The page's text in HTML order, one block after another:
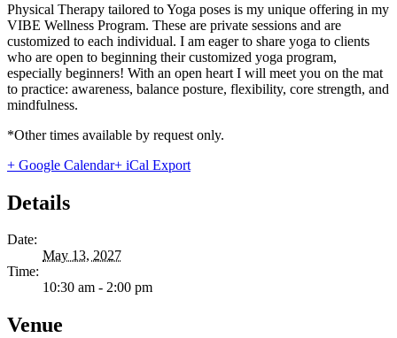
Physical Therapy tailored to Yoga poses is my unique offering in my
VIBE Wellness Program. These are private sessions and are
customized to each individual. I am eager to share yoga to clients
who are open to beginning their customized yoga program,
especially beginners! With an open heart I will meet you on the mat
to practice: awareness, balance posture, flexibility, core strength, and
mindfulness.
*Other times available by request only.
+ Google Calendar+ iCal Export
Details
Date:
May 13, 2027
Time:
10:30 am - 2:00 pm
Venue